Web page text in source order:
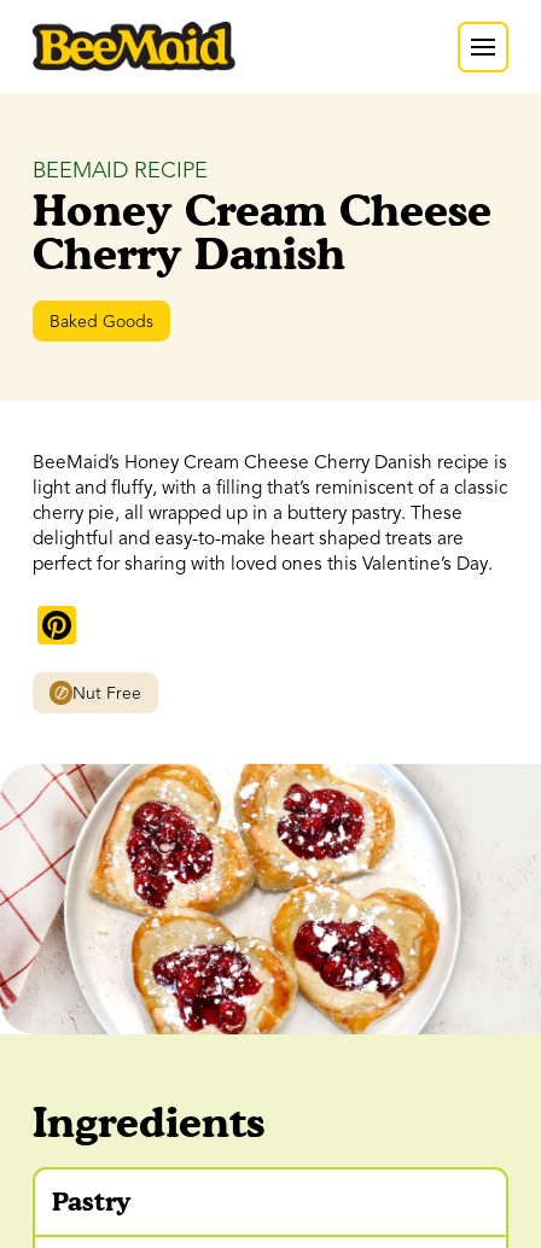
BEEMAID RECIPE
Honey Cream Cheese
Cherry Danish
Baked Goods
BeeMaid’s Honey Cream Cheese Cherry Danish recipe is
light and fluffy, with a filling that’s reminiscent of a classic
cherry pie, all wrapped up in a buttery pastry. These
delightful and easy-to-make heart shaped treats are
perfect for sharing with loved ones this Valentine’s Day.
Nut Free
Ingredients
Pastry